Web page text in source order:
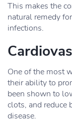
This makes the
natural remedy
infections.
One of the most
their ability to
been shown to
clots, and reduce
disease.